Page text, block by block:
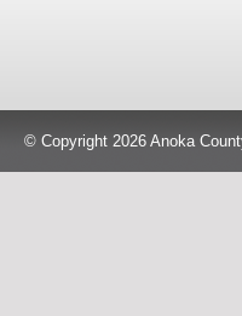
© Copyright 2026 Anoka